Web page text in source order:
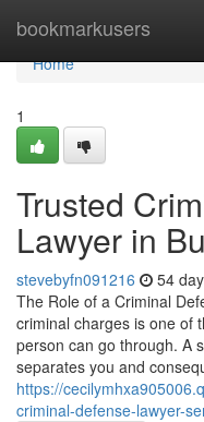
bookmarkusers
Home
Home
1
Trusted
Lawyer in
stevebyfn091216 54
The Role of a Criminal
criminal charges is one of
person can go through. A
separates you and
https://
criminal-defense-lawyer-